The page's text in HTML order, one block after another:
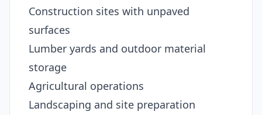
Construction sites with unpaved
surfaces
Lumber yards and outdoor material
storage
Agricultural operations
Landscaping and site preparation